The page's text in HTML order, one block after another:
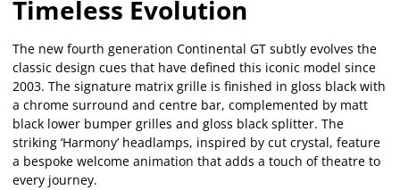
Timeless Evolution
The new fourth generation Continental GT subtly evolves the
classic design cues that have defined this iconic model since
2003. The signature matrix grille is finished in gloss black with
a chrome surround and centre bar, complemented by matt
black lower bumper grilles and gloss black splitter. The
striking ‘Harmony’ headlamps, inspired by cut crystal, feature
a bespoke welcome animation that adds a touch of theatre to
every journey.